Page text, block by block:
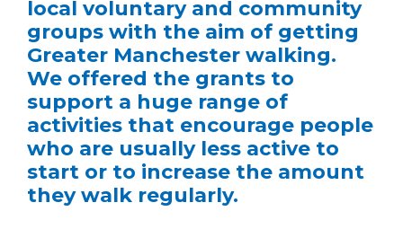
local voluntary and community
groups with the aim of getting
Greater Manchester walking.
We offered the grants to
support a huge range of
activities that encourage people
who are usually less active to
start or to increase the amount
they walk regularly.